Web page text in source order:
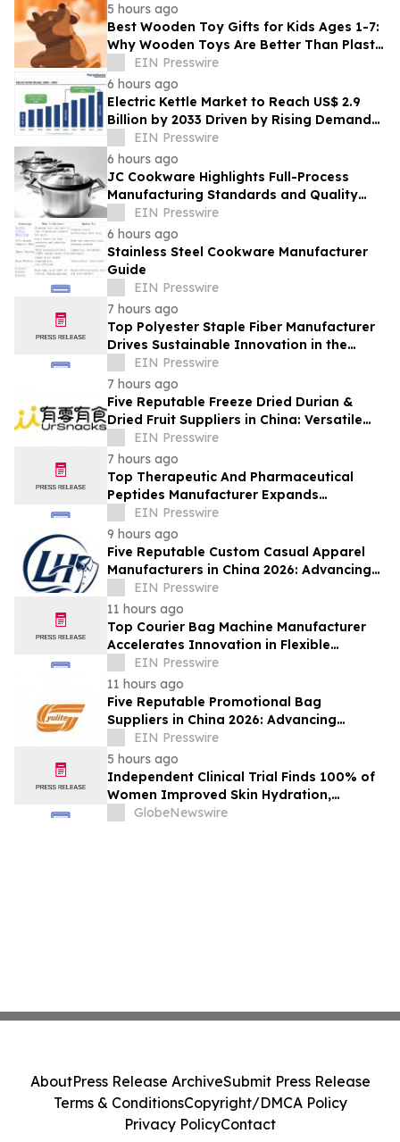
5 hours ago
Best Wooden Toy Gifts for Kids Ages 1-7:
Why Wooden Toys Are Better Than Plastic
ToysEIN Presswire
6 hours ago
Electric Kettle Market to Reach US$ 2.9
Billion by 2033 Driven by Rising Demand
for Smart Energy and Kitchen Appliances
EIN Presswire
6 hours ago
JC Cookware Highlights Full-Process
Manufacturing Standards and Quality
Safeguards in Stainless Steel Production
EIN Presswire
6 hours ago
Stainless Steel Cookware Manufacturer
Guide
EIN Presswire
7 hours ago
Top Polyester Staple Fiber Manufacturer
Drives Sustainable Innovation in the
Global Fiber Industry
EIN Presswire
7 hours ago
Five Reputable Freeze Dried Durian &
Dried Fruit Suppliers in China: Versatile
Durian Inclusions for Food Applications
EIN Presswire
7 hours ago
Top Therapeutic And Pharmaceutical
Peptides Manufacturer Expands
Innovation in Global Peptide Solutions
EIN Presswire
9 hours ago
Five Reputable Custom Casual Apparel
Manufacturers in China 2026: Advancing
Customized Clothing Solutions
EIN Presswire
11 hours ago
Top Courier Bag Machine Manufacturer
Accelerates Innovation in Flexible
Packaging Equipment
EIN Presswire
11 hours ago
Five Reputable Promotional Bag
Suppliers in China 2026: Advancing
Custom Branding Solutions
EIN Presswire
5 hours ago
Independent Clinical Trial Finds 100% of
Women Improved Skin Hydration,
Elasticity and Barrier Function with
GlobeNewswire
AboutPress Release ArchiveSubmit Press Release
Terms & ConditionsCopyright/DMCA Policy
Privacy PolicyContact